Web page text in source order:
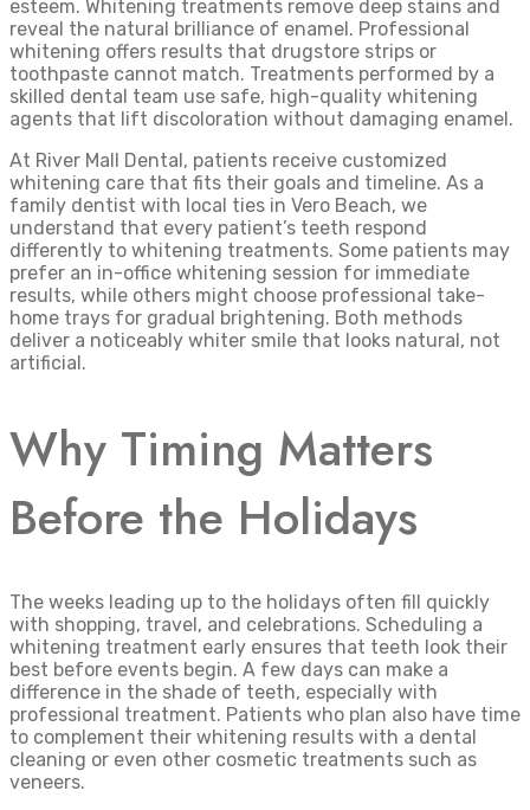
esteem. Whitening treatments remove deep stains and
reveal the natural brilliance of enamel. Professional
whitening offers results that drugstore strips or
toothpaste cannot match. Treatments performed by a
skilled dental team use safe, high-quality whitening
agents that lift discoloration without damaging enamel.
At River Mall Dental, patients receive customized
whitening care that fits their goals and timeline. As a
family dentist with local ties in Vero Beach, we
understand that every patient’s teeth respond
differently to whitening treatments. Some patients may
prefer an in-office whitening session for immediate
results, while others might choose professional take-
home trays for gradual brightening. Both methods
deliver a noticeably whiter smile that looks natural, not
artificial.
Why Timing Matters
Before the Holidays
The weeks leading up to the holidays often fill quickly
with shopping, travel, and celebrations. Scheduling a
whitening treatment early ensures that teeth look their
best before events begin. A few days can make a
difference in the shade of teeth, especially with
professional treatment. Patients who plan also have time
to complement their whitening results with a dental
cleaning or even other cosmetic treatments such as
veneers.